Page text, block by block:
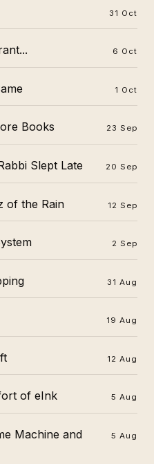
31 Oct
6 Oct
1 Oct
Books 23 Sep
Slept Late 20 Sep
of the Rain 12 Sep
2 Sep
31 Aug
19 Aug
12 Aug
of eInk 5 Aug
Machine and
5 Aug